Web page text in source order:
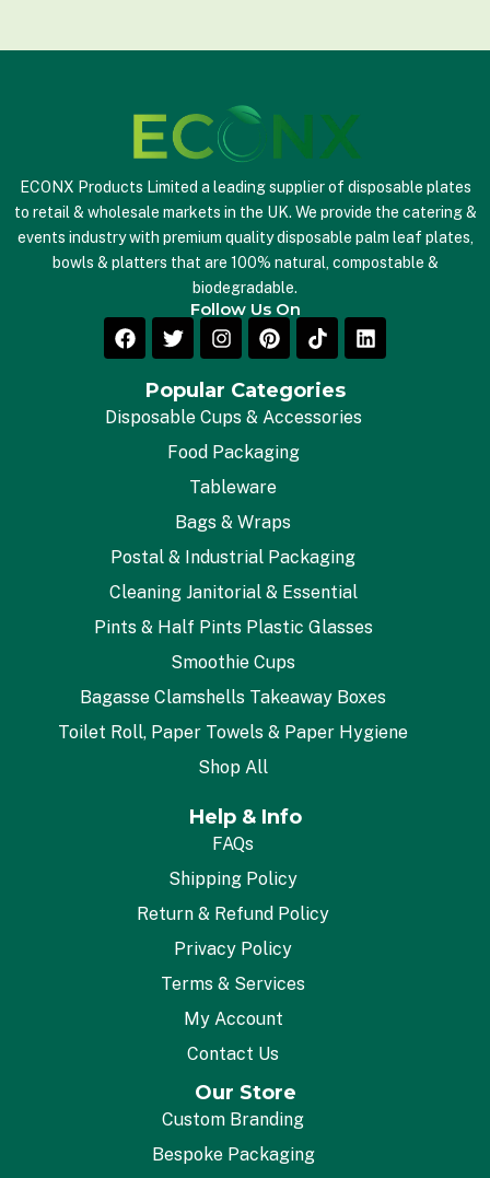
ECONX Products Limited a leading supplier of disposable plates
to retail & wholesale markets in the UK. We provide the catering &
events industry with premium quality disposable palm leaf plates,
bowls & platters that are 100% natural, compostable &
biodegradable.
Follow Us On
Popular Categories
Disposable Cups & Accessories
Food Packaging
Tableware
Bags & Wraps
Postal & Industrial Packaging
Cleaning Janitorial & Essential
Pints & Half Pints Plastic Glasses
Smoothie Cups
Bagasse Clamshells Takeaway Boxes
Toilet Roll, Paper Towels & Paper Hygiene
Shop All
Help & Info
FAQs
Shipping Policy
Return & Refund Policy
Privacy Policy
Terms & Services
My Account
Contact Us
Our Store
Custom Branding
Bespoke Packaging